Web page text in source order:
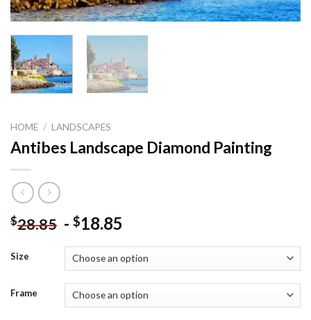
HOME / LANDSCAPES
Antibes Landscape Diamond Painting
$28.85 - $18.85
Size
Frame